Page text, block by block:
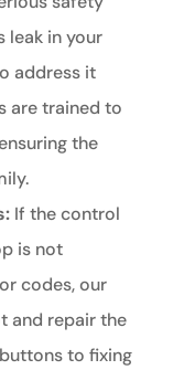
leak in your
address it
are trained to
the
If the control
is not
codes, our
and repair the
to fixing